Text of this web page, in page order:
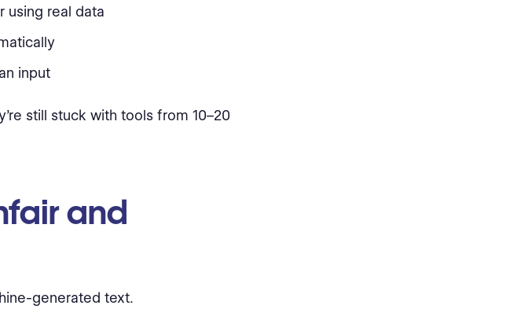
using real data
input
still stuck with tools from 10–20
and
generated text.